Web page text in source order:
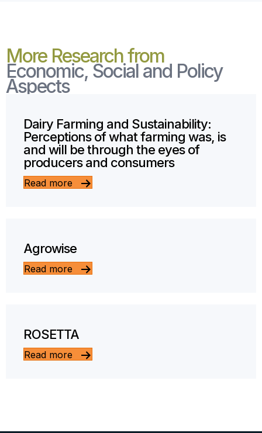
More Research from
Economic, Social and Policy
Aspects
Dairy Farming and Sustainability:
Perceptions of what farming was, is
and will be through the eyes of
producers and consumers
Read more
Agrowise
Read more
ROSETTA
Read more